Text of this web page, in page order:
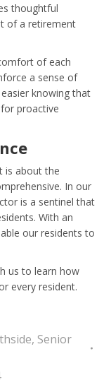
thoughtful
of a retirement
of each
a sense of
knowing that
proactive
is about the
In our
is a sentinel that
With an
our residents to
us to learn how
every resident.
, Senior